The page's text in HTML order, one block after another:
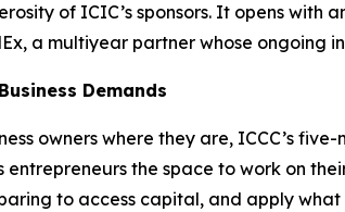
of ICIC’s sponsors. It opens with
a multiyear partner whose ongoing
Demands
owners where they are, ICCC’s
the space to work on
to access capital, and apply